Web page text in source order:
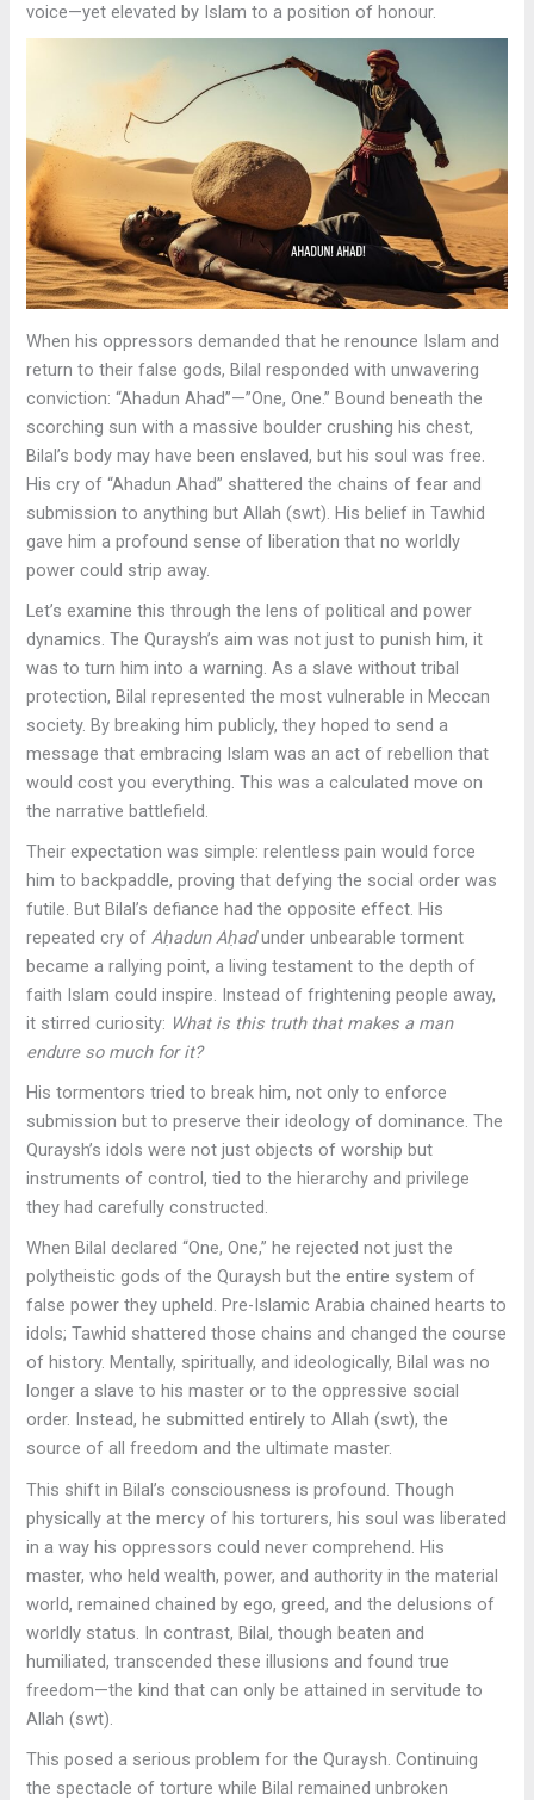
voice—yet elevated by Islam to a position of honour.
When his oppressors demanded that he renounce Islam and
return to their false gods, Bilal responded with unwavering
conviction: “Ahadun Ahad”—”One, One.” Bound beneath the
scorching sun with a massive boulder crushing his chest,
Bilal’s body may have been enslaved, but his soul was free.
His cry of “Ahadun Ahad” shattered the chains of fear and
submission to anything but Allah (swt). His belief in Tawhid
gave him a profound sense of liberation that no worldly
power could strip away.
Let’s examine this through the lens of political and power
dynamics. The Quraysh’s aim was not just to punish him, it
was to turn him into a warning. As a slave without tribal
protection, Bilal represented the most vulnerable in Meccan
society. By breaking him publicly, they hoped to send a
message that embracing Islam was an act of rebellion that
would cost you everything. This was a calculated move on
the narrative battlefield.
Their expectation was simple: relentless pain would force
him to backpaddle, proving that defying the social order was
futile. But Bilal’s defiance had the opposite effect. His
repeated cry ofAḥadun Aḥadunder unbearable torment
became a rallying point, a living testament to the depth of
faith Islam could inspire. Instead of frightening people away,
it stirred curiosity: What is this truth that makes a man
endure so much for it?
His tormentors tried to break him, not only to enforce
submission but to preserve their ideology of dominance. The
Quraysh’s idols were not just objects of worship but
instruments of control, tied to the hierarchy and privilege
they had carefully constructed.
When Bilal declared “One, One,” he rejected not just the
polytheistic gods of the Quraysh but the entire system of
false power they upheld. Pre-Islamic Arabia chained hearts to
idols; Tawhid shattered those chains and changed the course
of history. Mentally, spiritually, and ideologically, Bilal was no
longer a slave to his master or to the oppressive social
order. Instead, he submitted entirely to Allah (swt), the
source of all freedom and the ultimate master.
This shift in Bilal’s consciousness is profound. Though
physically at the mercy of his torturers, his soul was liberated
in a way his oppressors could never comprehend. His
master, who held wealth, power, and authority in the material
world, remained chained by ego, greed, and the delusions of
worldly status. In contrast, Bilal, though beaten and
humiliated, transcended these illusions and found true
freedom—the kind that can only be attained in servitude to
Allah (swt).
This posed a serious problem for the Quraysh. Continuing
the spectacle of torture while Bilal remained unbroken